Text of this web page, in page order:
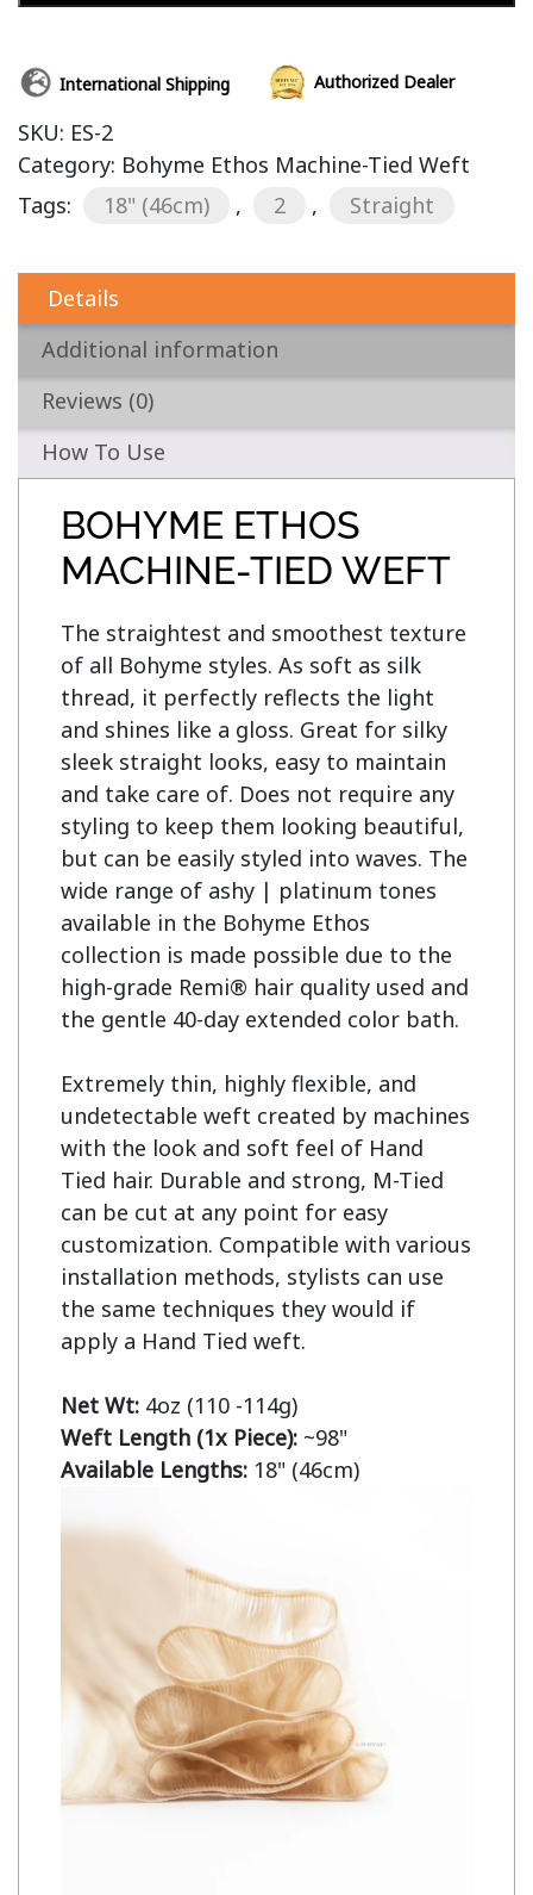
International Shipping Authorized Dealer
SKU: ES-2
Category: Bohyme Ethos Machine-Tied Weft
Tags:
18" (46cm) , 2 , Straight
Details
Additional information
Reviews (0)
How To Use
BOHYME ETHOS
MACHINE-TIED WEFT
The straightest and smoothest texture
of all Bohyme styles. As soft as silk
thread, it perfectly reflects the light
and shines like a gloss. Great for silky
sleek straight looks, easy to maintain
and take care of. Does not require any
styling to keep them looking beautiful,
but can be easily styled into waves. The
wide range of ashy | platinum tones
available in the Bohyme Ethos
collection is made possible due to the
high-grade Remi® hair quality used and
the gentle 40-day extended color bath.
Extremely thin, highly flexible, and
undetectable weft created by machines
with the look and soft feel of Hand
Tied hair. Durable and strong, M-Tied
can be cut at any point for easy
customization. Compatible with various
installation methods, stylists can use
the same techniques they would if
apply a Hand Tied weft.
Net Wt:
Weft Length (1x Piece):
Available Lengths: 18" (46cm)